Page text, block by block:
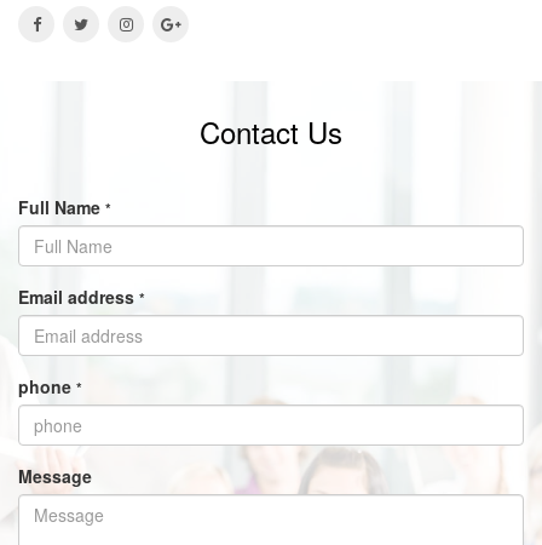
Contact Us
Full Name *
Email address *
phone *
Message